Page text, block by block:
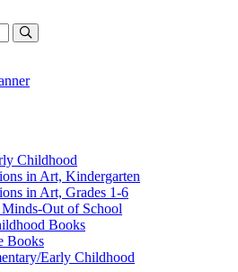
Childhood
in Art, Kindergarten
in Art, Grades 1-6
Out of School
Books
Books
Early Childhood